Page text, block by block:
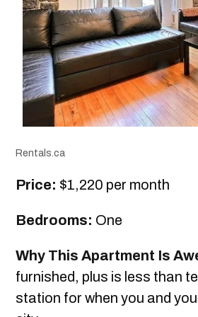
Rentals.ca
Price: $1,220 per month
Bedrooms: One
Why This Apartment Is
furnished, plus is less than
station for when you and